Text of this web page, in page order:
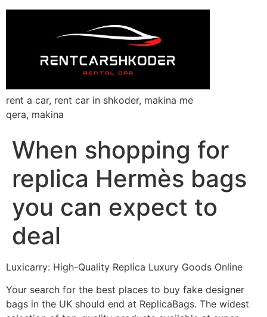
rent a car, rent car in shkoder, makina me
qera, makina
When shopping for
replica Hermès bags
you can expect to
deal
Luxicarry: High-Quality Replica Luxury Goods Online
Your search for the best places to buy fake designer
bags in the UK should end at ReplicaBags. The widest